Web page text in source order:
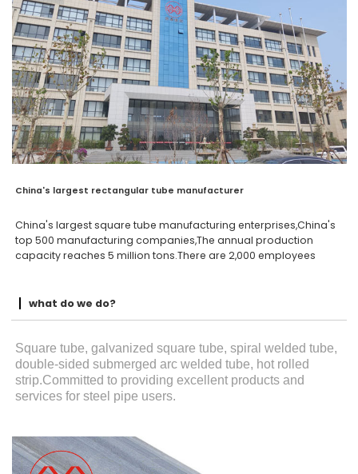
China's largest rectangular tube manufacturer
China's largest square tube manufacturing enterprises,China's
top 500 manufacturing companies,The annual production
capacity reaches 5 million tons.There are 2,000 employees
what do we do?
Square tube, galvanized square tube, spiral welded tube,
double-sided submerged arc welded tube, hot rolled
strip.Committed to providing excellent products and
services for steel pipe users.